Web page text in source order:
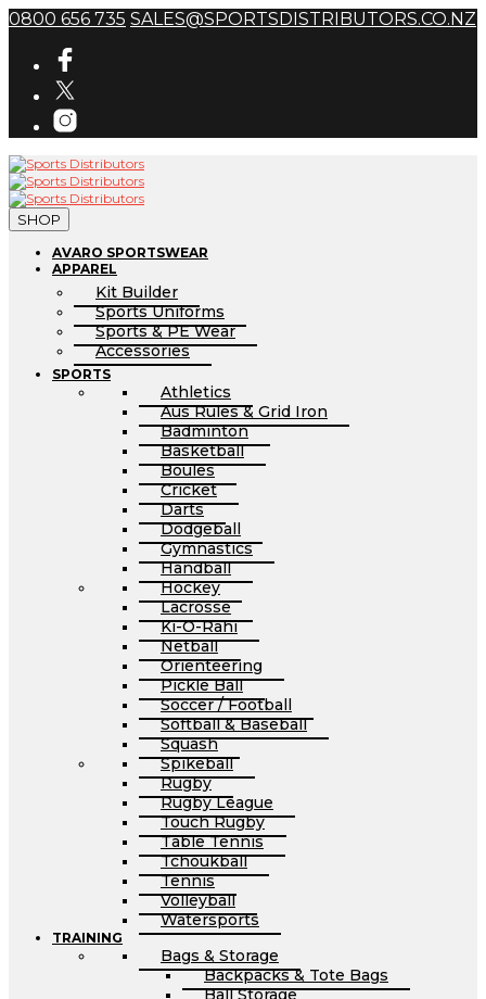
0800 656 735 SALES@SPORTSDISTRIBUTORS.CO.NZ
SHOP
AVARO SPORTSWEAR
APPAREL
Kit Builder
Sports Uniforms
Sports & PE Wear
Accessories
SPORTS
Athletics
Aus Rules & Grid Iron
Badminton
Basketball
Boules
Cricket
Darts
Dodgeball
Gymnastics
Handball
Hockey
Lacrosse
Ki-O-Rahi
Netball
Orienteering
Pickle Ball
Soccer / Football
Softball & Baseball
Squash
Spikeball
Rugby
Rugby League
Touch Rugby
Table Tennis
Tchoukball
Tennis
Volleyball
Watersports
TRAINING
Bags & Storage
Backpacks & Tote Bags
Ball Storage